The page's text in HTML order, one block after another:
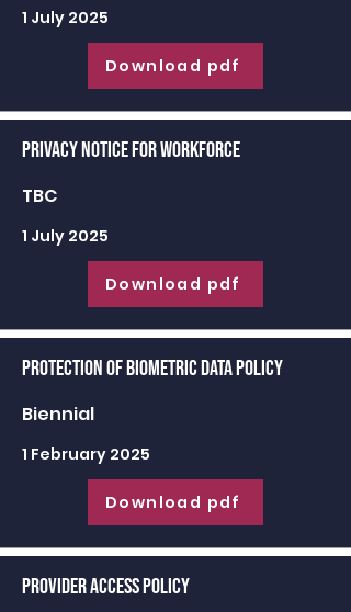
1 July 2025
Download pdf
Privacy Notice for Workforce
TBC
1 July 2025
Download pdf
Protection of Biometric Data Policy
Biennial
1 February 2025
Download pdf
Provider Access Policy